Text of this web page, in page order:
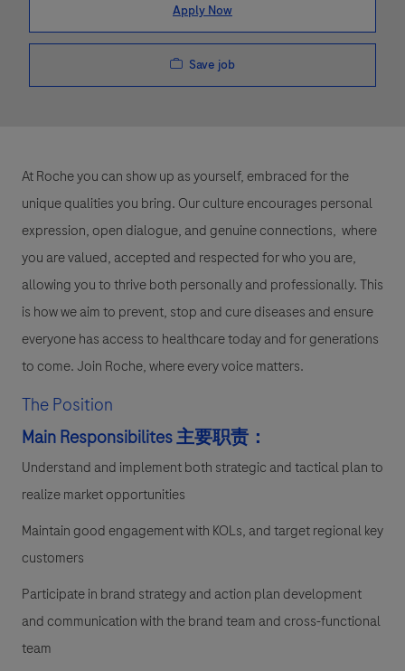
Apply Now
Save job
At Roche you can show up as yourself, embraced for the
unique qualities you bring. Our culture encourages personal
expression, open dialogue, and genuine connections, where
you are valued, accepted and respected for who you are,
allowing you to thrive both personally and professionally. This
is how we aim to prevent, stop and cure diseases and ensure
everyone has access to healthcare today and for generations
to come. Join Roche, where every voice matters.
The Position
Main Responsibilites主要职责：
Understand and implement both strategic and tactical plan to
realize market opportunities
Maintain good engagement with KOLs, and target regional key
customers
Participate in brand strategy and action plan development
and communication with the brand team and cross-functional
team